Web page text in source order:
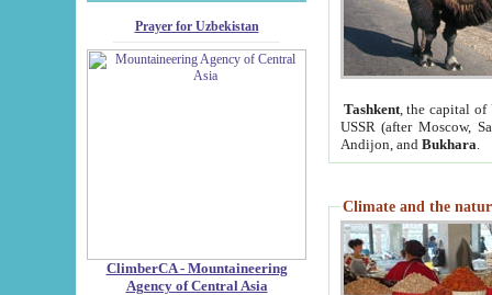
Prayer for Uzbekistan
ClimberCA - Mountaineering
Agency of Central Asia
Tashkent, the capital of
USSR (after Moscow,
Andijon, and Bukhara
Climate and the